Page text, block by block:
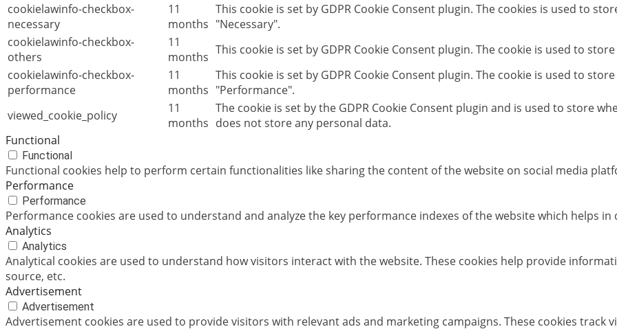
cookielawinfo-checkbox-
necessary
11
months
This cookie is set by GDPR Cookie Consent plugin. The cookies is used to
"Necessary".
cookielawinfo-checkbox-
others
11
months This cookie is set by GDPR Cookie Consent plugin. The cookie is used to
cookielawinfo-checkbox-
performance
11
months
This cookie is set by GDPR Cookie Consent plugin. The cookie is used to
"Performance".
viewed_cookie_policy
11
months
The cookie is set by the GDPR Cookie Consent plugin and is used to store
does not store any personal data.
Functional
Functional
Functional cookies help to perform certain functionalities like sharing the content of the website on social media
Performance
Performance
Performance cookies are used to understand and analyze the key performance indexes of the website which helps
Analytics
Analytics
Analytical cookies are used to understand how visitors interact with the website. These cookies help provide
source, etc.
Advertisement
Advertisement
Advertisement cookies are used to provide visitors with relevant ads and marketing campaigns. These cookies